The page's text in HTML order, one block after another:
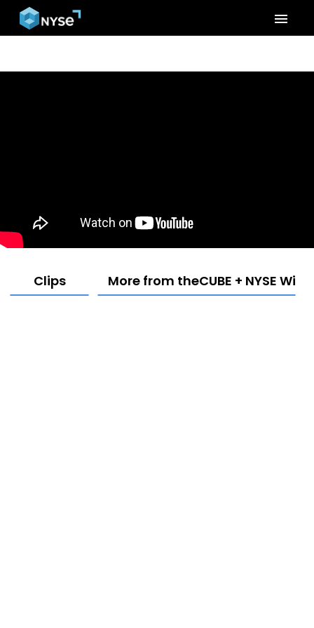
menu
Clips More from theCUBE + NYSE